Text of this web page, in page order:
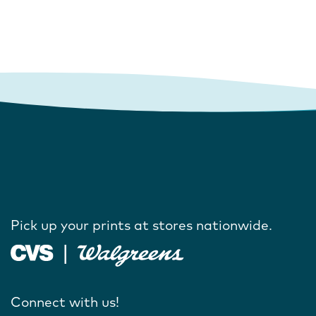
Pick up your prints at stores nationwide.
Connect with us!